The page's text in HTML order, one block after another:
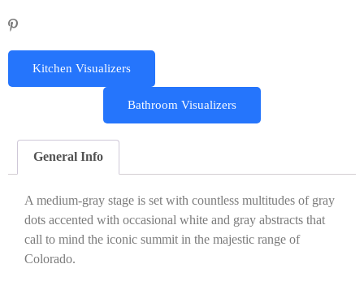
Kitchen Visualizers
Bathroom Visualizers
General Info
A medium-gray stage is set with countless multitudes of gray
dots accented with occasional white and gray abstracts that
call to mind the iconic summit in the majestic range of
Colorado.